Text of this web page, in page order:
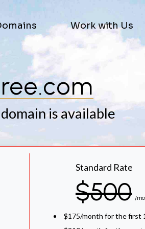
Work with Us
is available
Standard Rate
$500 /
$175/month for the first